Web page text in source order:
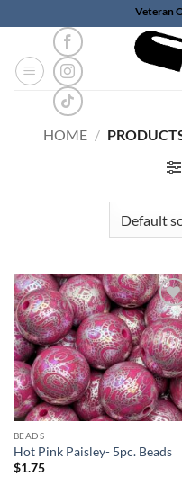
to
content
Veteran
HOME /
Add to
BEADS
Hot Pink Paisley- 5pc. Beads
$1.75